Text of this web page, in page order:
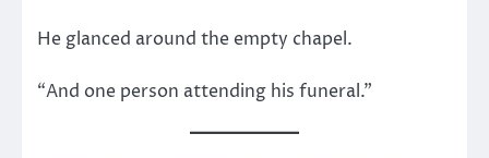
He glanced around the empty chapel.
“And one person attending his funeral.”